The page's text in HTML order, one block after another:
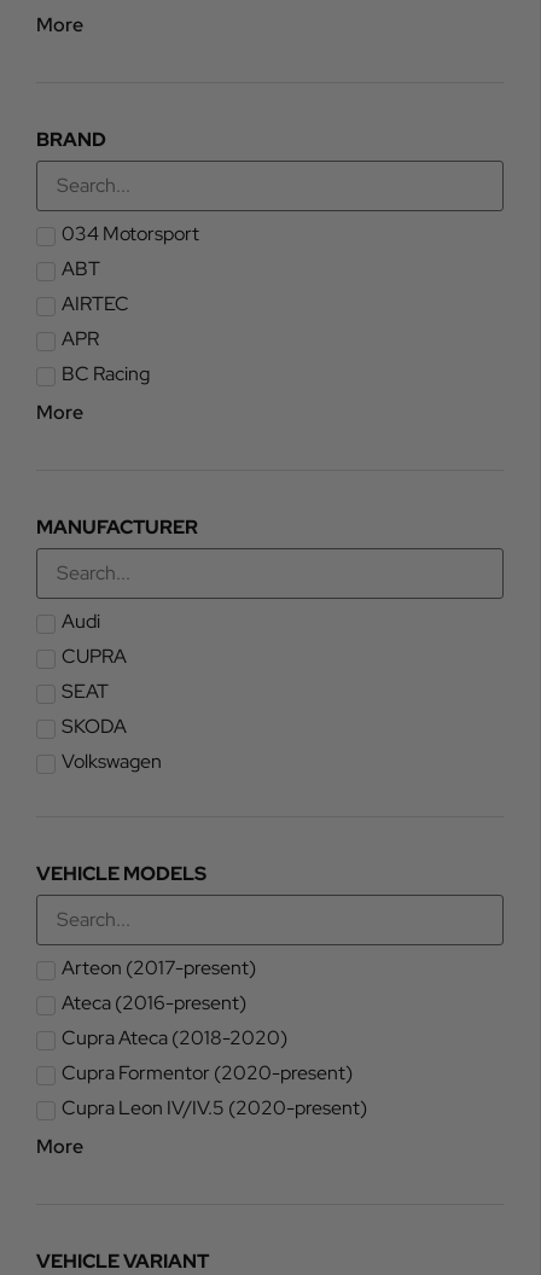
More
BRAND
034 Motorsport
ABT
AIRTEC
APR
BC Racing
More
MANUFACTURER
Audi
CUPRA
SEAT
SKODA
Volkswagen
VEHICLE MODELS
Arteon (2017-present)
Ateca (2016-present)
Cupra Ateca (2018-2020)
Cupra Formentor (2020-present)
Cupra Leon IV/IV.5 (2020-present)
More
VEHICLE VARIANT